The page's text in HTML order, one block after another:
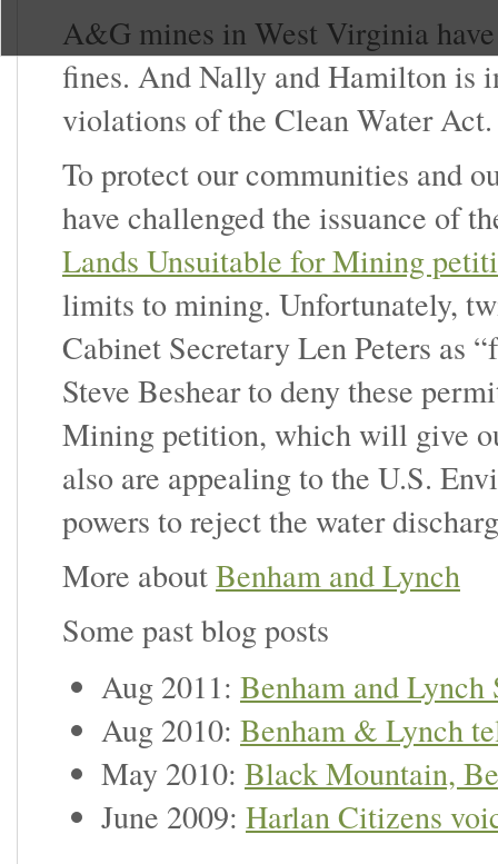
A&G mines in West Virginia
fines. And Nally and Hamilton is
violations of the Clean Water Act.
To protect our communities and
have challenged the issuance of
Lands Unsuitable for Mining
limits to mining. Unfortunately,
Cabinet Secretary Len Peters as
Steve Beshear to deny these
Mining petition, which will give
also are appealing to the U.S.
powers to reject the water
More aboutBenham and Lynch
Some past blog posts
Aug 2011: Benham and
Aug 2010: Benham & Lynch
May 2010: Black Mountain,
June 2009: Harlan Citizens